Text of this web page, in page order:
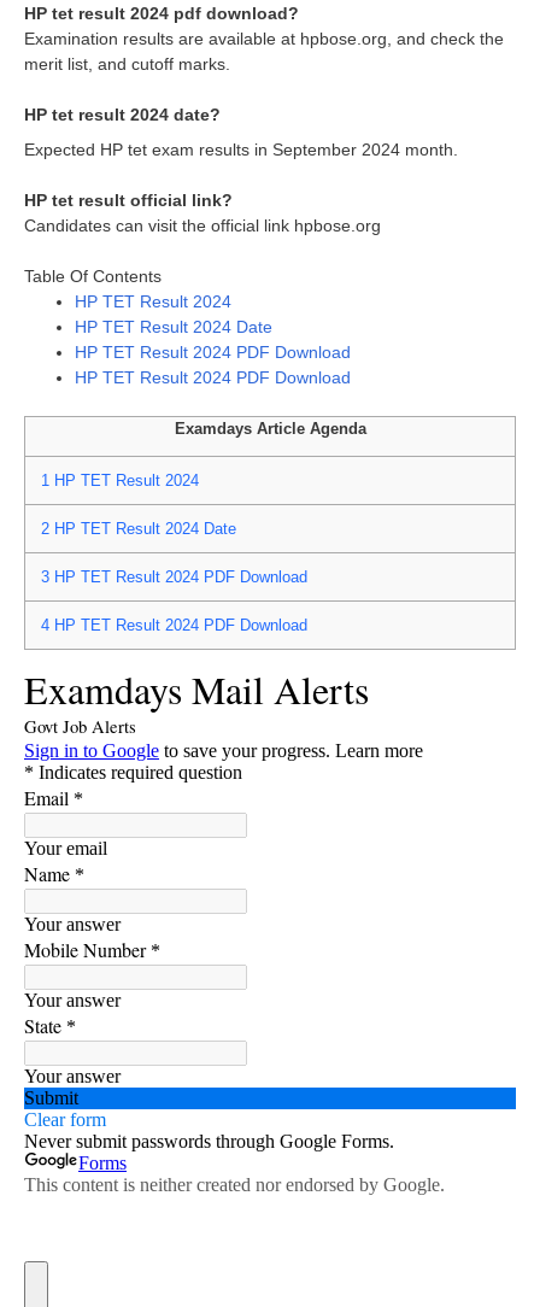
HP tet result 2024 pdf download?
Examination results are available at hpbose.org, and check the
merit list, and cutoff marks.
HP tet result 2024 date?
Expected HP tet exam results in September 2024 month.
HP tet result official link?
Candidates can visit the official link hpbose.org
Table Of Contents
HP TET Result 2024
HP TET Result 2024 Date
HP TET Result 2024 PDF Download
HP TET Result 2024 PDF Download
Examdays Article Agenda
1 HP TET Result 2024
2 HP TET Result 2024 Date
3 HP TET Result 2024 PDF Download
4 HP TET Result 2024 PDF Download